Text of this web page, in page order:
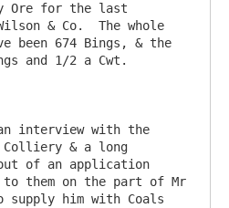
Ore for the last
& Co.  The whole
been 674 Bings, & the
and 1/2 a Cwt.
interview with the
Colliery & a long
of an application
to them on the part of Mr
supply him with Coals